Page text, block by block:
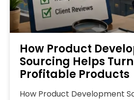
How Product
Sourcing Helps
Profitable Products
How Product Development